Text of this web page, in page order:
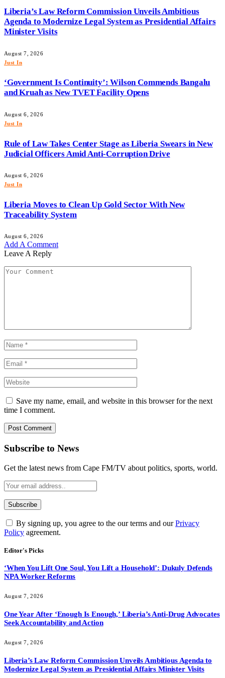
Liberia’s Law Reform Commission Unveils Ambitious
Agenda to Modernize Legal System as Presidential Affairs
Minister Visits
August 7, 2026
Just In
‘Government Is Continuity’: Wilson Commends Bangalu
and Kruah as New TVET Facility Opens
August 6, 2026
Just In
Rule of Law Takes Center Stage as Liberia Swears in New
Judicial Officers Amid Anti-Corruption Drive
August 6, 2026
Just In
Liberia Moves to Clean Up Gold Sector With New
Traceability System
August 6, 2026
Add A Comment
Leave A Reply
Save my name, email, and website in this browser for the next
time I comment.
Subscribe to News
Get the latest news from Cape FM/TV about politics, sports, world.
By signing up, you agree to the our terms and ourPrivacy
Policy agreement.
Editor's Picks
‘When You Lift One Soul, You Lift a Household’: Dukuly Defends
NPA Worker Reforms
August 7, 2026
One Year After ‘Enough Is Enough,’ Liberia’s Anti-Drug Advocates
Seek Accountability and Action
August 7, 2026
Liberia’s Law Reform Commission Unveils Ambitious Agenda to
Modernize Legal System as Presidential Affairs Minister Visits